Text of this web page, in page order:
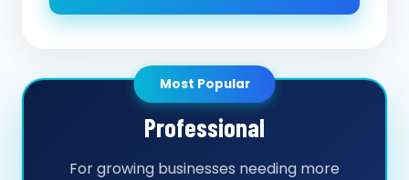
Most Popular
Professional
For growing businesses needing more